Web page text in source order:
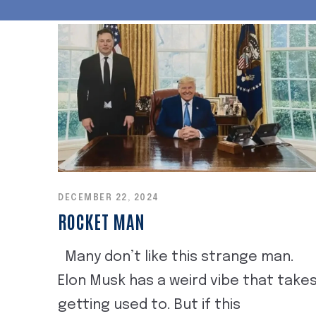
DECEMBER 22, 2024
ROCKET MAN
Many don’t like this strange man.
Elon Musk has a weird vibe that
getting used to. But if this